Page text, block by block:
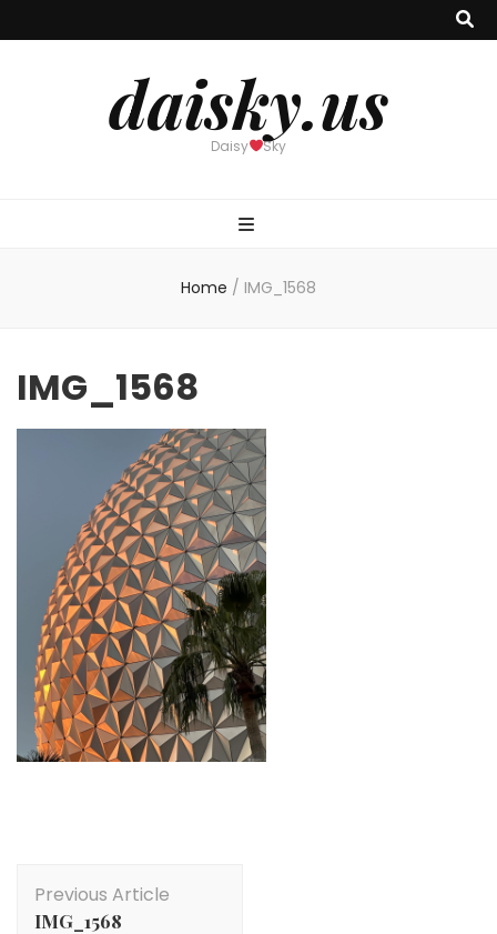
daisky.us
Daisy Sky
Home / IMG_1568
IMG_1568
Navigation
Previous Article
IMG_1568